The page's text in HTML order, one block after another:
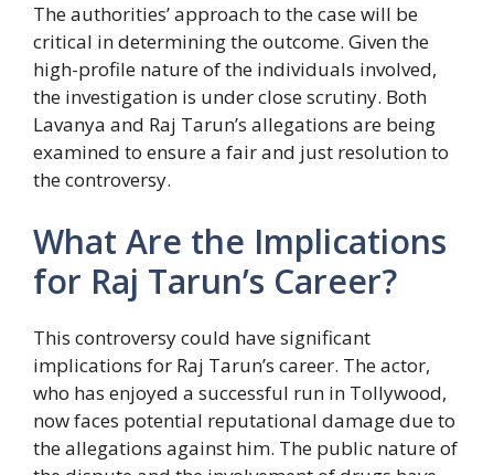
The authorities’ approach to the case will be
critical in determining the outcome. Given the
high-profile nature of the individuals involved,
the investigation is under close scrutiny. Both
Lavanya and Raj Tarun’s allegations are being
examined to ensure a fair and just resolution to
the controversy.
What Are the Implications
for Raj Tarun’s Career?
This controversy could have significant
implications for Raj Tarun’s career. The actor,
who has enjoyed a successful run in Tollywood,
now faces potential reputational damage due to
the allegations against him. The public nature of